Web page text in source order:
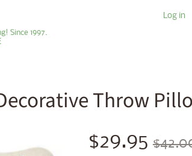
Since 1997.
Log in
Throw
$29.95